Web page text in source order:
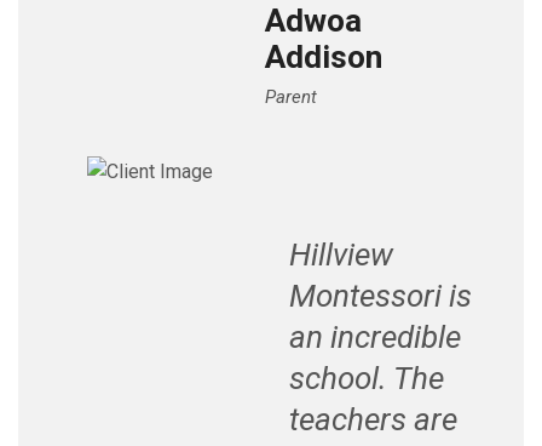
Adwoa
Addison
Parent
Hillview
Montessori is
an incredible
school. The
teachers are